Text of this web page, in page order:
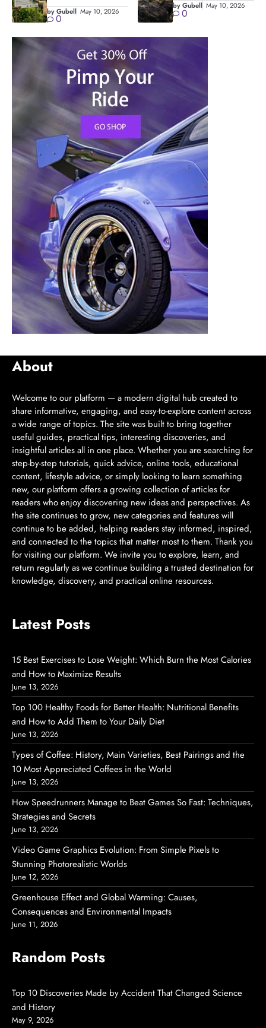
by Gubell May 10, 2026
0
by Gubell May 10, 2026
0
About
Welcome to our platform — a modern digital hub created to
share informative, engaging, and easy-to-explore content across
a wide range of topics. The site was built to bring together
useful guides, practical tips, interesting discoveries, and
insightful articles all in one place. Whether you are searching for
step-by-step tutorials, quick advice, online tools, educational
content, lifestyle advice, or simply looking to learn something
new, our platform offers a growing collection of articles for
readers who enjoy discovering new ideas and perspectives. As
the site continues to grow, new categories and features will
continue to be added, helping readers stay informed, inspired,
and connected to the topics that matter most to them. Thank you
for visiting our platform. We invite you to explore, learn, and
return regularly as we continue building a trusted destination for
knowledge, discovery, and practical online resources.
Latest Posts
15 Best Exercises to Lose Weight: Which Burn the Most Calories
and How to Maximize Results
June 13, 2026
Top 100 Healthy Foods for Better Health: Nutritional Benefits
and How to Add Them to Your Daily Diet
June 13, 2026
Types of Coffee: History, Main Varieties, Best Pairings and the
10 Most Appreciated Coffees in the World
June 13, 2026
How Speedrunners Manage to Beat Games So Fast: Techniques,
Strategies and Secrets
June 13, 2026
Video Game Graphics Evolution: From Simple Pixels to
Stunning Photorealistic Worlds
June 12, 2026
Greenhouse Effect and Global Warming: Causes,
Consequences and Environmental Impacts
June 11, 2026
Random Posts
Top 10 Discoveries Made by Accident That Changed Science
and History
May 9, 2026